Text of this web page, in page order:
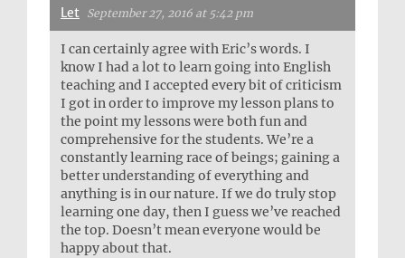
Let September 27, 2016 at 5:42 pm
I can certainly agree with Eric’s words. I
know I had a lot to learn going into English
teaching and I accepted every bit of criticism
I got in order to improve my lesson plans to
the point my lessons were both fun and
comprehensive for the students. We’re a
constantly learning race of beings; gaining a
better understanding of everything and
anything is in our nature. If we do truly stop
learning one day, then I guess we’ve reached
the top. Doesn’t mean everyone would be
happy about that.